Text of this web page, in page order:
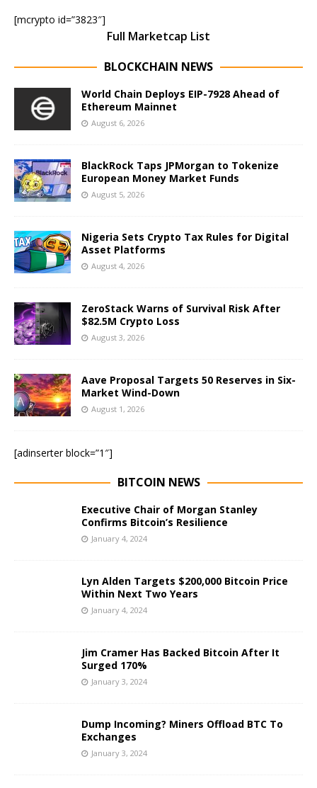
[mcrypto id=”3823″]
Full Marketcap List
BLOCKCHAIN NEWS
World Chain Deploys EIP-7928 Ahead of
Ethereum Mainnet
August 6, 2026
BlackRock Taps JPMorgan to Tokenize
European Money Market Funds
August 5, 2026
Nigeria Sets Crypto Tax Rules for Digital
Asset Platforms
August 4, 2026
ZeroStack Warns of Survival Risk After
$82.5M Crypto Loss
August 3, 2026
Aave Proposal Targets 50 Reserves in Six-
Market Wind-Down
August 1, 2026
[adinserter block=”1″]
BITCOIN NEWS
Executive Chair of Morgan Stanley
Confirms Bitcoin’s Resilience
January 4, 2024
Lyn Alden Targets $200,000 Bitcoin Price
Within Next Two Years
January 4, 2024
Jim Cramer Has Backed Bitcoin After It
Surged 170%
January 3, 2024
Dump Incoming? Miners Offload BTC To
Exchanges
January 3, 2024